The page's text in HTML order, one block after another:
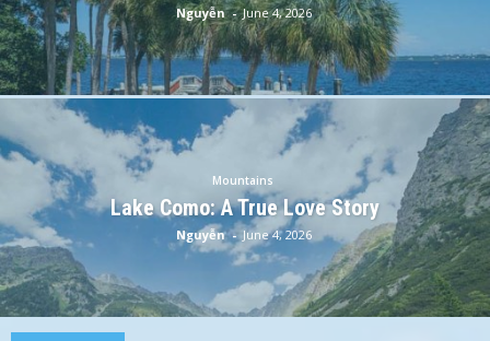
Nguyễn - June 4, 2026
Mountains
Lake Como: A True Love Story
Nguyễn - June 4, 2026